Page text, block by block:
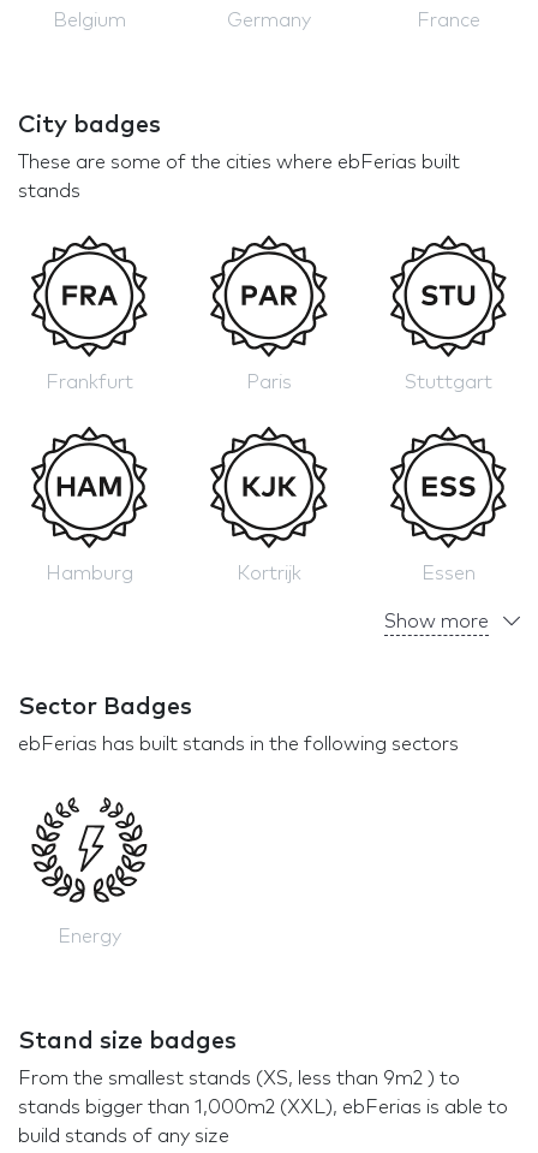
Belgium Germany France
City badges
These are some of the cities where ebFerias built
stands
Frankfurt Paris Stuttgart
Hamburg Kortrijk Essen
Show more
Sector Badges
ebFerias has built stands in the following sectors
Energy
Stand size badges
From the smallest stands (XS, less than 9m2 ) to
stands bigger than 1,000m2 (XXL), ebFerias is able to
build stands of any size